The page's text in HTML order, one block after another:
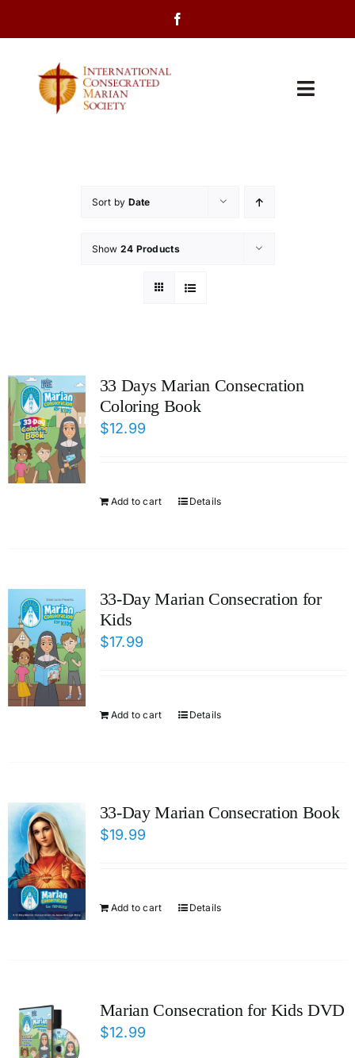
to
Donate
Cart
Sort by Date
Show 24 Products
33 Days Marian Consecration
Coloring Book
$12.99
Add to cart Details
33-Day Marian Consecration for
Kids
$17.99
Add to cart Details
33-Day Marian Consecration Book
$19.99
Add to cart Details
Marian Consecration for Kids DVD
$12.99